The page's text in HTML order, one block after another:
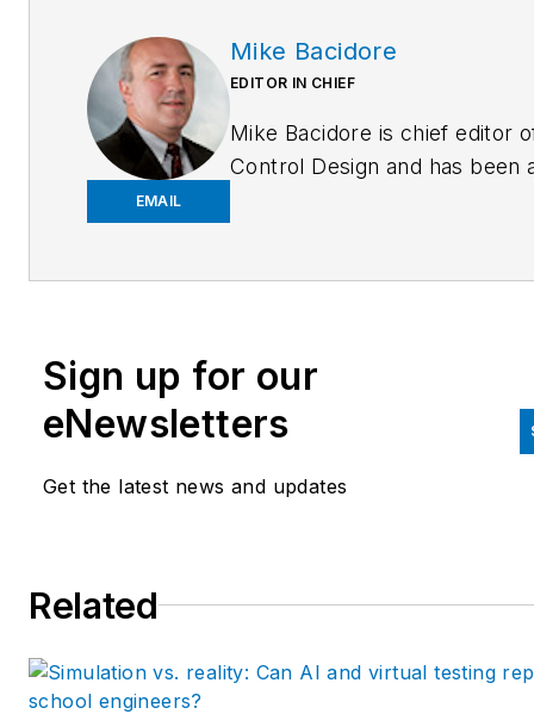
EMAIL
Mike Bacidore
EDITOR IN CHIEF
Mike Bacidore is chief editor
Control Design and has been
manager of the human
Kluwer. Bacidore holds a BA
MBA from Lake Forest
multiple regional and national
Society of Business
Sign up for our
eNewsletters
Get the latest news and updates
Related